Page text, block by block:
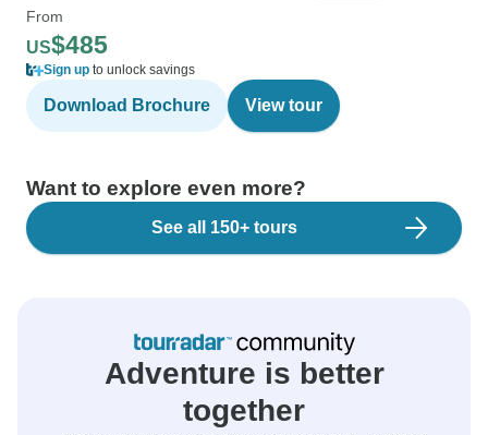
From
US$485
Sign up to unlock savings
Download Brochure View tour
Want to explore even more?
See all 150+ tours
Adventure is better
together